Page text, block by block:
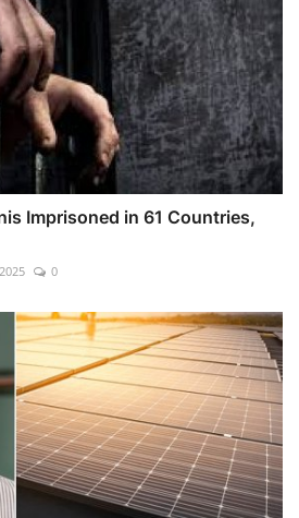
Imprisoned in 61 Countries,
0